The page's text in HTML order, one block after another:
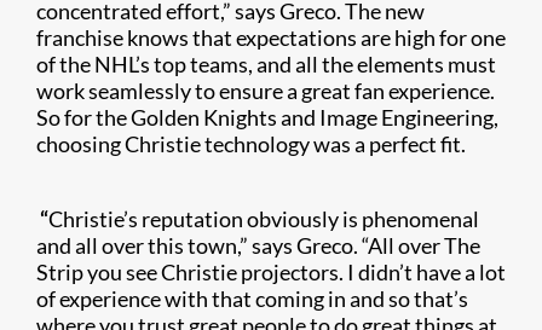
concentrated effort,” says Greco. The new
franchise knows that expectations are high for one
of the NHL’s top teams, and all the elements must
work seamlessly to ensure a great fan experience.
So for the Golden Knights and Image Engineering,
choosing Christie technology was a perfect fit.
“Christie’s reputation obviously is phenomenal
and all over this town,” says Greco. “All over The
Strip you see Christie projectors. I didn’t have a lot
of experience with that coming in and so that’s